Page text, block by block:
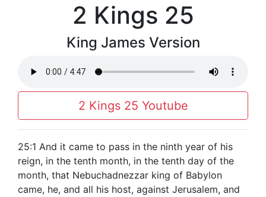
2 Kings 25
King James Version
2 Kings 25 Youtube
25:1 And it came to pass in the ninth year of his
reign, in the tenth month, in the tenth day of the
month, that Nebuchadnezzar king of Babylon
came, he, and all his host, against Jerusalem, and